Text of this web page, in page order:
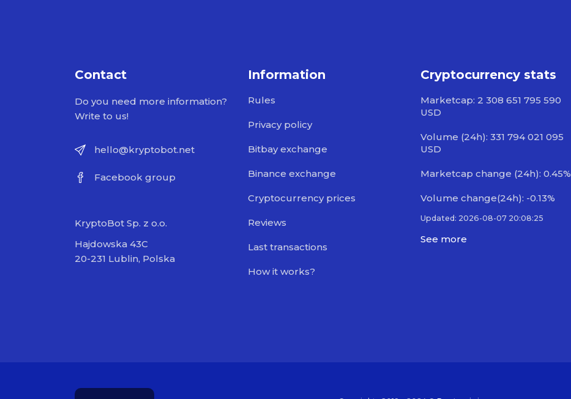
Contact
Do you need more information?
Write to us!
hello@kryptobot.net
Facebook group
KryptoBot Sp. z o.o.
Hajdowska 43C
20-231 Lublin, Polska
Information
Rules
Privacy policy
Bitbay exchange
Binance exchange
Cryptocurrency prices
Reviews
Last transactions
How it works?
Cryptocurrency stats
Marketcap: 2 308 651 795 590
USD
Volume (24h): 331 794 021 095
USD
Marketcap change (24h): 0.45%
Volume change(24h): -0.13%
Updated: 2026-08-07 20:08:25
See more